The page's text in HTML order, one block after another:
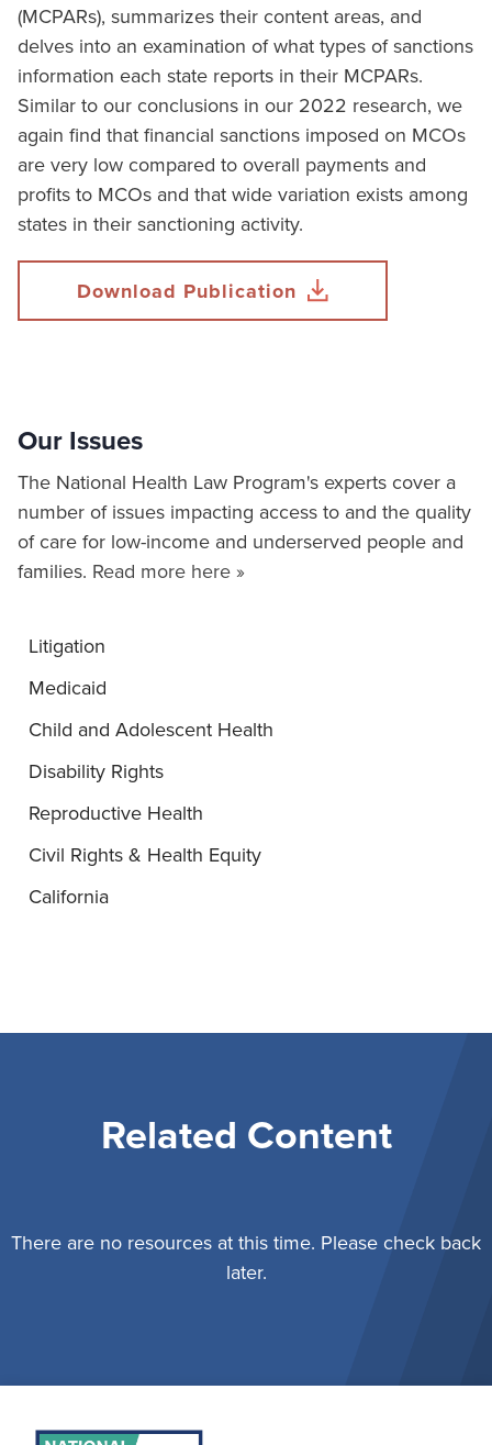
(MCPARs), summarizes their content areas, and
delves into an examination of what types of sanctions
information each state reports in their MCPARs.
Similar to our conclusions in our 2022 research, we
again find that financial sanctions imposed on MCOs
are very low compared to overall payments and
profits to MCOs and that wide variation exists among
states in their sanctioning activity.
Download Publication
Our Issues
The National Health Law Program's experts cover a
number of issues impacting access to and the quality
of care for low-income and underserved people and
families. Read more here »
Litigation
Medicaid
Child and Adolescent Health
Disability Rights
Reproductive Health
Civil Rights & Health Equity
California
Related Content
There are no resources at this time. Please check back
later.